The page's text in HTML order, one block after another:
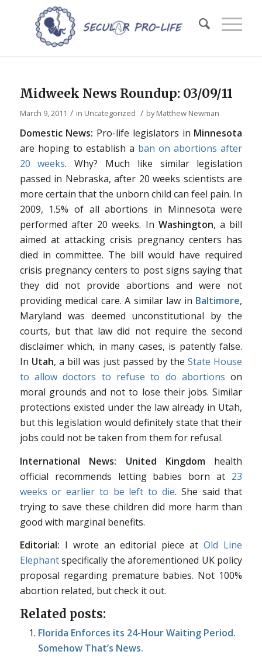
Midweek News Roundup: 03/09/11
March 9, 2011 / in Uncategorized / byMatthew Newman
Domestic News: Pro-life legislators in Minnesota
are hoping to establish a ban on abortions after
20 weeks. Why? Much like similar legislation
passed in Nebraska, after 20 weeks scientists are
more certain that the unborn child can feel pain. In
2009, 1.5% of all abortions in Minnesota were
performed after 20 weeks. In Washington, a bill
aimed at attacking crisis pregnancy centers has
died in committee. The bill would have required
crisis pregnancy centers to post signs saying that
they did not provide abortions and were not
providing medical care. A similar law in Baltimore,
Maryland was deemed unconstitutional by the
courts, but that law did not require the second
disclaimer which, in many cases, is patently false.
In Utah, a bill was just passed by theState House
to allow doctors to refuse to do abortions on
moral grounds and not to lose their jobs. Similar
protections existed under the law already in Utah,
but this legislation would definitely state that their
jobs could not be taken from them for refusal.
International News:
United Kingdomhealth
official recommends letting babies born at 23
weeks or earlier to be left to die. She said that
trying to save these children did more harm than
good with marginal benefits.
Editorial: I wrote an editorial piece atOld Line
Elephantspecifically the aforementioned UK policy
proposal regarding premature babies. Not 100%
abortion related, but check it out.
Related posts:
Florida Enforces its 24-Hour Waiting Period.
Somehow That’s News.